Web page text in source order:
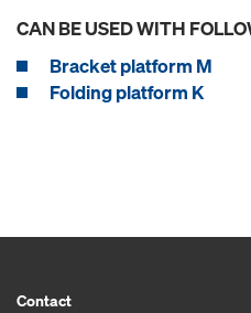
CAN BE USED WITH
Bracket platform M
Folding platform K
Contact